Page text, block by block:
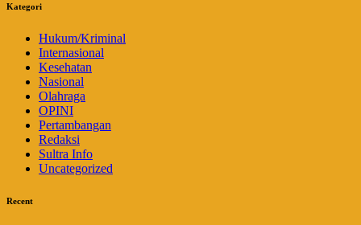
Kategori
Hukum/Kriminal
Internasional
Kesehatan
Nasional
Olahraga
OPINI
Pertambangan
Redaksi
Sultra Info
Uncategorized
Recent